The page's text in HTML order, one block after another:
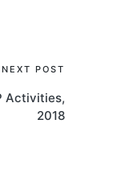
NEXT POST
Activities,
2018